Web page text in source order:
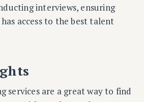
interviews, ensuring
access to the best talent
services are a great way to find